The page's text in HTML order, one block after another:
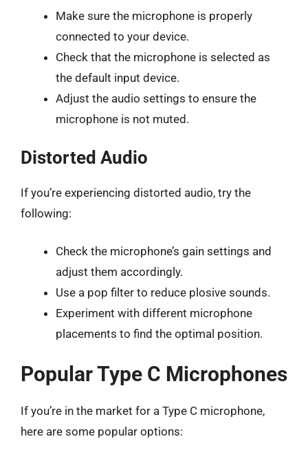
Make sure the microphone is properly
connected to your device.
Check that the microphone is selected as
the default input device.
Adjust the audio settings to ensure the
microphone is not muted.
Distorted Audio
If you’re experiencing distorted audio, try the
following:
Check the microphone’s gain settings and
adjust them accordingly.
Use a pop filter to reduce plosive sounds.
Experiment with different microphone
placements to find the optimal position.
Popular Type C Microphones
If you’re in the market for a Type C microphone,
here are some popular options: